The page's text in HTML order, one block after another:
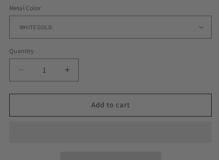
Metal Color
Quantity
Decrease
quantity
for
ICED
Increase
quantity
for
WOMENS
ICED
Add to cart